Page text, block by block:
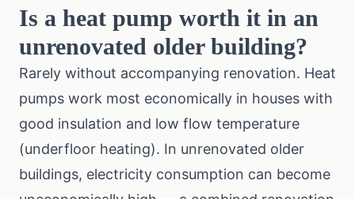
Is a heat pump worth it in an
unrenovated older building?
Rarely without accompanying renovation. Heat
pumps work most economically in houses with
good insulation and low flow temperature
(underfloor heating). In unrenovated older
buildings, electricity consumption can become